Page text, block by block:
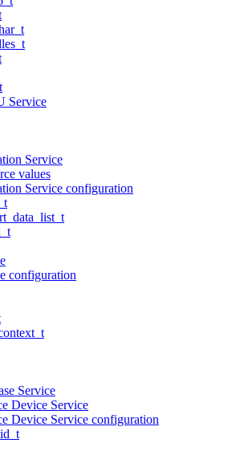
Service
Service
values
Service configuration
configuration
Service
Device Service
Device Service configuration